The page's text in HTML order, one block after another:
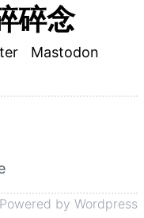
碎念
Mastodon
Powered by Wordpress